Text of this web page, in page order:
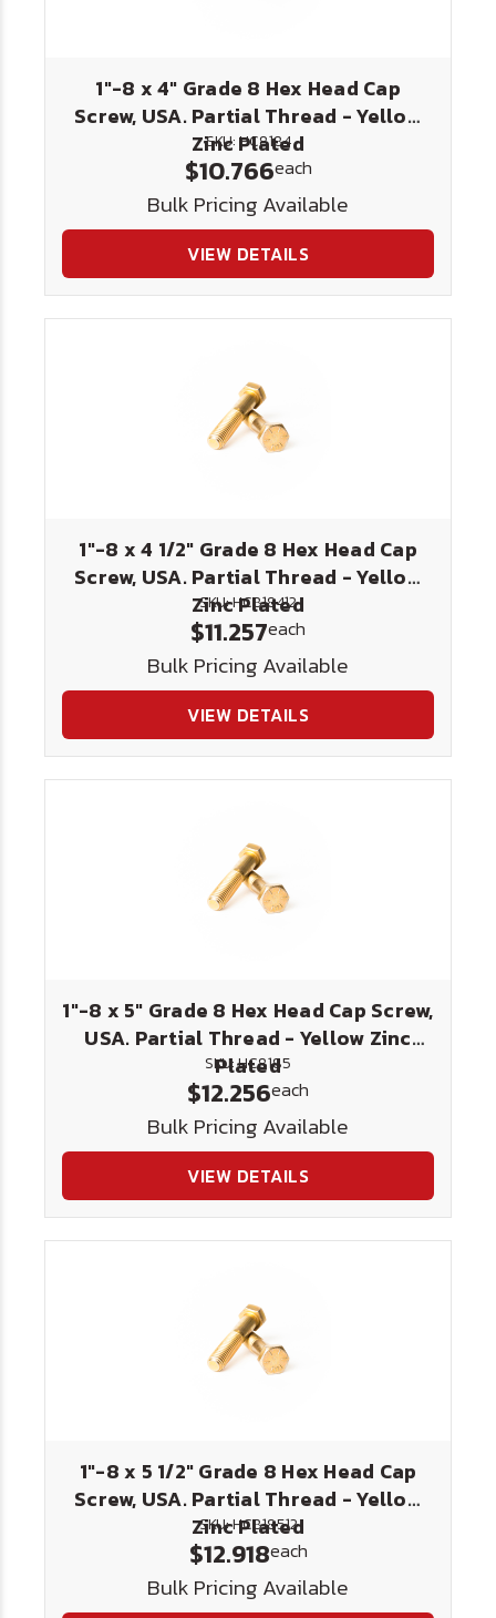
1"-8 x 4" Grade 8 Hex Head Cap
Screw, USA. Partial Thread - Yellow
Zinc Plated
SKU: HC8184
$10.766each
Bulk Pricing Available
VIEW DETAILS
1"-8 x 4 1/2" Grade 8 Hex Head Cap
Screw, USA. Partial Thread - Yellow
Zinc Plated
SKU: HC818412
$11.257each
Bulk Pricing Available
VIEW DETAILS
1"-8 x 5" Grade 8 Hex Head Cap Screw,
USA. Partial Thread - Yellow Zinc
Plated
SKU: HC8185
$12.256each
Bulk Pricing Available
VIEW DETAILS
1"-8 x 5 1/2" Grade 8 Hex Head Cap
Screw, USA. Partial Thread - Yellow
Zinc Plated
SKU: HC818512
$12.918each
Bulk Pricing Available